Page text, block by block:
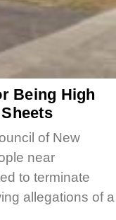
Being High
of New
near
to terminate
allegations of a